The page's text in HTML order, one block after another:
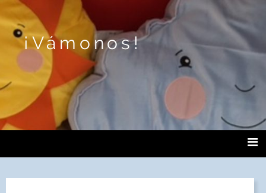
¡Vámonos!